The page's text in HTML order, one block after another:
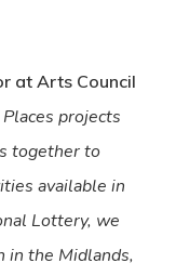
at Arts Council
projects
together to
available in
Lottery, we
in the Midlands,